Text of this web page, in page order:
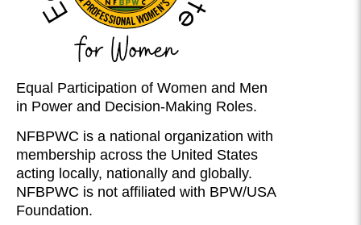
Equal Participation of Women and Men
in Power and Decision-Making Roles.
NFBPWC is a national organization with
membership across the United States
acting locally, nationally and globally.
NFBPWC is not affiliated with BPW/USA
Foundation.